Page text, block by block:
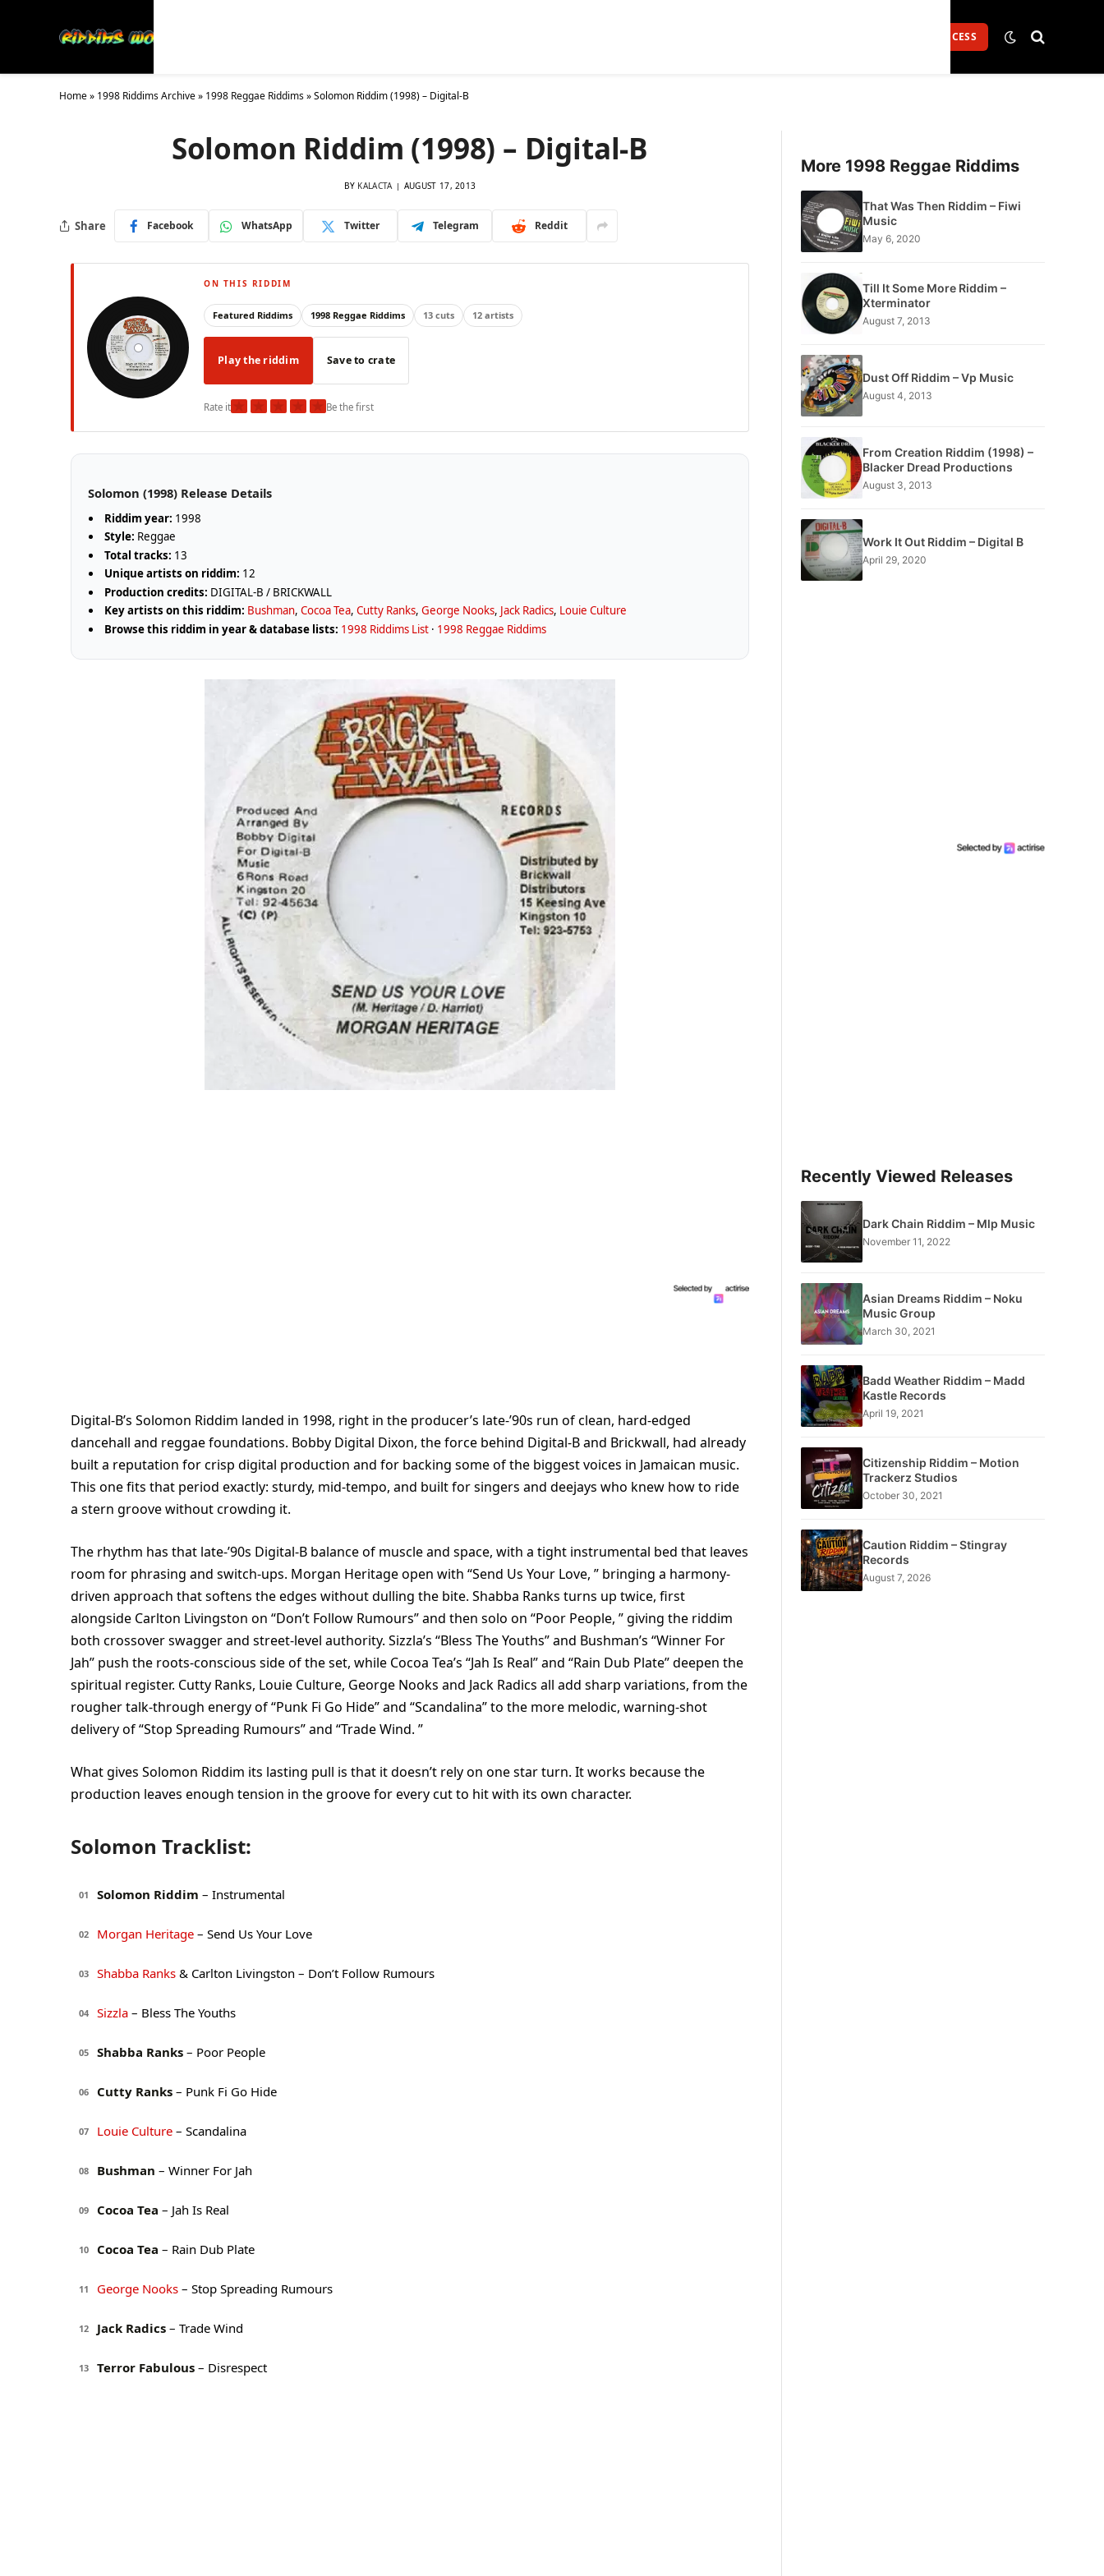
GET FULL ACCESS
Home» 1998 Riddims Archive» 1998 Reggae Riddims»Solomon Riddim (1998) – Digital-B
Solomon Riddim (1998) – Digital-B
BY KALACTA AUGUST 17, 2013
Share Facebook WhatsApp Twitter Telegram Reddit
ON THIS RIDDIM
Featured Riddims 1998 Reggae Riddims 13 cuts 12 artists
Play the riddim Save to crate
Rate it★ ★ ★ ★ ★Be the first
Solomon (1998) Release Details
Riddim year: 1998
Style: Reggae
Total tracks: 13
Unique artists on riddim: 12
Production credits: DIGITAL-B / BRICKWALL
Key artists on this riddim: Bushman,Cocoa Tea,Cutty Ranks,George Nooks, Jack Radics, Louie Culture
Browse this riddim in year & database lists: 1998 Riddims List · 1998 Reggae Riddims
Digital-B’s Solomon Riddim landed in 1998, right in the producer’s late-’90s run of clean, hard-edged
dancehall and reggae foundations. Bobby Digital Dixon, the force behind Digital-B and Brickwall, had already
built a reputation for crisp digital production and for backing some of the biggest voices in Jamaican music.
This one fits that period exactly: sturdy, mid-tempo, and built for singers and deejays who knew how to ride
a stern groove without crowding it.
The rhythm has that late-’90s Digital-B balance of muscle and space, with a tight instrumental bed that leaves
room for phrasing and switch-ups. Morgan Heritage open with “Send Us Your Love, ” bringing a harmony-
driven approach that softens the edges without dulling the bite. Shabba Ranks turns up twice, first
alongside Carlton Livingston on “Don’t Follow Rumours” and then solo on “Poor People, ” giving the riddim
both crossover swagger and street-level authority. Sizzla’s “Bless The Youths” and Bushman’s “Winner For
Jah” push the roots-conscious side of the set, while Cocoa Tea’s “Jah Is Real” and “Rain Dub Plate” deepen the
spiritual register. Cutty Ranks, Louie Culture, George Nooks and Jack Radics all add sharp variations, from the
rougher talk-through energy of “Punk Fi Go Hide” and “Scandalina” to the more melodic, warning-shot
delivery of “Stop Spreading Rumours” and “Trade Wind. ”
What gives Solomon Riddim its lasting pull is that it doesn’t rely on one star turn. It works because the
production leaves enough tension in the groove for every cut to hit with its own character.
Solomon Tracklist:
01 Solomon Riddim – Instrumental
02 Morgan Heritage – Send Us Your Love
03 Shabba Ranks & Carlton Livingston – Don’t Follow Rumours
04 Sizzla – Bless The Youths
05 Shabba Ranks – Poor People
06 Cutty Ranks – Punk Fi Go Hide
07 Louie Culture – Scandalina
08 Bushman – Winner For Jah
09 Cocoa Tea – Jah Is Real
10 Cocoa Tea – Rain Dub Plate
11 George Nooks – Stop Spreading Rumours
12 Jack Radics – Trade Wind
13 Terror Fabulous – Disrespect
More 1998 Reggae Riddims
That Was Then Riddim – Fiwi
Music
May 6, 2020
Till It Some More Riddim –
Xterminator
August 7, 2013
Dust Off Riddim – Vp Music
August 4, 2013
From Creation Riddim (1998) –
Blacker Dread Productions
August 3, 2013
Work It Out Riddim – Digital B
April 29, 2020
Recently Viewed Releases
Dark Chain Riddim – Mlp Music
November 11, 2022
Asian Dreams Riddim – Noku
Music Group
March 30, 2021
Badd Weather Riddim – Madd
Kastle Records
April 19, 2021
Citizenship Riddim – Motion
Trackerz Studios
October 30, 2021
Caution Riddim – Stingray
Records
August 7, 2026